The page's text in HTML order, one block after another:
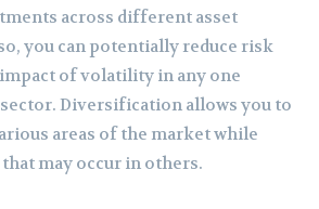
across different asset
you can potentially reduce risk
of volatility in any one
Diversification allows you to
areas of the market while
may occur in others.